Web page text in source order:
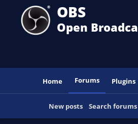
OBS
Open
Home Forums Plugins
New posts Search forums